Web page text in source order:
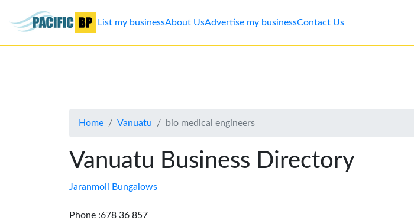
Advertise
Contact
List my businessAbout UsAdvertise my businessContact Us
Home Vanuatu bio medical engineers
Vanuatu Business Directory
Jaranmoli Bungalows
Phone :678 36 857